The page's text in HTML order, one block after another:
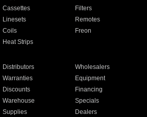
Cassettes
Filters
Linesets
Remotes
Coils
Freon
Heat Strips
Distributors
Wholesalers
Warranties
Equipment
Discounts
Financing
Warehouse
Specials
Supplies
Dealers